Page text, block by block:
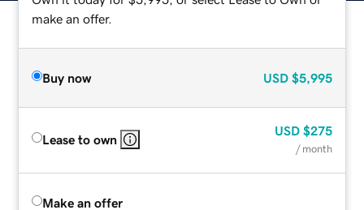
make an offer.
Buy now USD $5,995
Lease to own
USD $275
/ month
Make an offer